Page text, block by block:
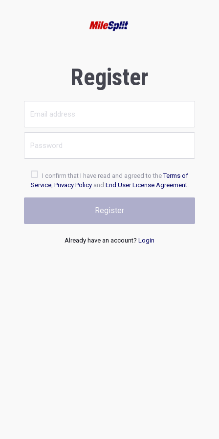
Register
I confirm that I have read and agreed to theTerms of
Service, Privacy Policyand End User License Agreement.
Register
Already have an account? Login